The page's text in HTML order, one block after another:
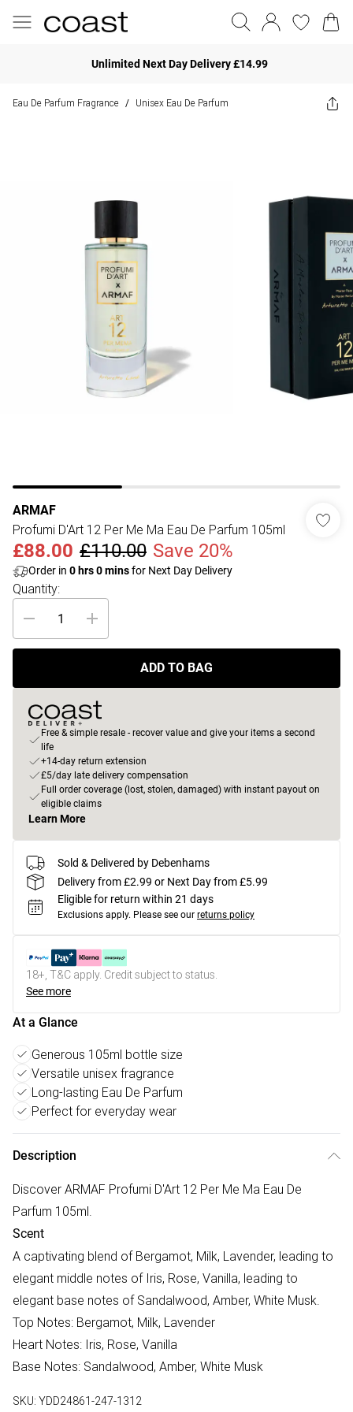
Unlimited Next Day Delivery £14.99
Eau De Parfum Fragrance / Unisex Eau De Parfum
ARMAF
Profumi D'Art 12 Per Me Ma Eau De Parfum 105ml
£88.00 £110.00 Save 20%
Order in 0 hrs0minsfor Next Day Delivery
Quantity:
ADD TO BAG
Free & simple resale - recover value and give your items a second
life
+14-day return extension
£5/day late delivery compensation
Full order coverage (lost, stolen, damaged) with instant payout on
eligible claims
Learn More
Sold & Delivered by Debenhams
Delivery from £2.99 or Next Day from £5.99
Eligible for return within 21 days
Exclusions apply. Please see our returns policy
18+, T&C apply. Credit subject to status.
See more
At a Glance
Generous 105ml bottle size
Versatile unisex fragrance
Long-lasting Eau De Parfum
Perfect for everyday wear
Description
Discover ARMAF Profumi D'Art 12 Per Me Ma Eau De
Parfum 105ml.
Scent
A captivating blend of Bergamot, Milk, Lavender, leading to
elegant middle notes of Iris, Rose, Vanilla, leading to
elegant base notes of Sandalwood, Amber, White Musk.
Top Notes: Bergamot, Milk, Lavender
Heart Notes: Iris, Rose, Vanilla
Base Notes: Sandalwood, Amber, White Musk
SKU: YDD24861-247-1312